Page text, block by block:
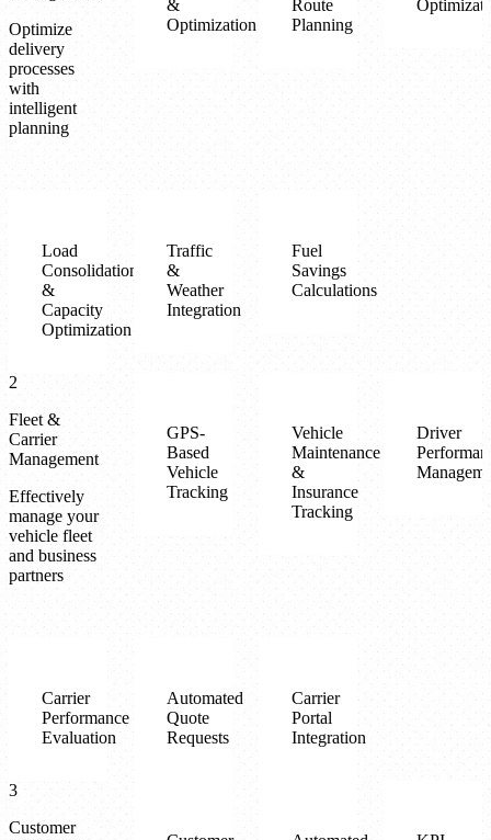
Optimize
delivery
processes
with
intelligent
planning
&
Optimization
Route
Planning
Load
Consolidation
&
Capacity
Optimization
Traffic
&
Weather
Integration
Fuel
Savings
Calculations
2
Fleet &
Carrier
Management
Effectively
manage your
vehicle fleet
and business
partners
GPS-
Based
Vehicle
Tracking
Vehicle
Maintenance
&
Insurance
Tracking
Driver
Carrier
Performance
Evaluation
Automated
Quote
Requests
Carrier
Portal
Integration
3
Customer